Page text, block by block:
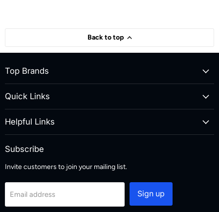
Back to top
Top Brands
Quick Links
Helpful Links
Subscribe
Invite customers to join your mailing list.
Email address Sign up